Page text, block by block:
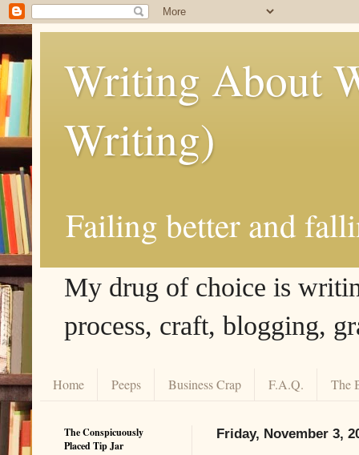
Writing About
Writing)
Failing better and
My drug of choice is
process, craft, blogging,
Home Peeps Business Crap F.A.Q. The
Friday, November 3,
The Conspicuously
Placed Tip Jar